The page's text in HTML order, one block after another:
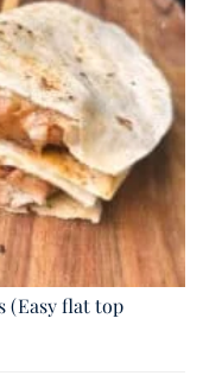
(Easy flat top